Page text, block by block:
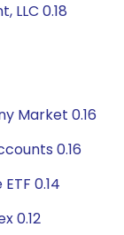
LLC 0.18
Market 0.16
0.16
0.14
0.12